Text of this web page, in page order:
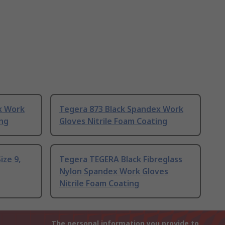
Work
Tegera 873 Black Spandex Work
Gloves Nitrile Foam Coating
9,
Tegera TEGERA Black Fibreglass
Nylon Spandex Work Gloves
Nitrile Foam Coating